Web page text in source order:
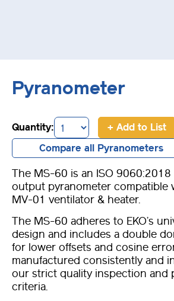
Pyranometer
Quantity:
+ Add to List
Compare all Pyranometers
The MS-60 is an ISO 9060:2018
output pyranometer compatible
MV-01 ventilator & heater.
The MS-60 adheres to EKO’s
design and includes a double
for lower offsets and cosine
manufactured consistently and
our strict quality inspection and
criteria.